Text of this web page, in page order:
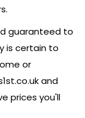
guaranteed to
is certain to
or
and
prices you'll